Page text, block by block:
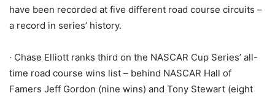
have been recorded at five different road course circuits –
a record in series’ history.
· Chase Elliott ranks third on the NASCAR Cup Series’ all-
time road course wins list – behind NASCAR Hall of
Famers Jeff Gordon (nine wins) and Tony Stewart (eight